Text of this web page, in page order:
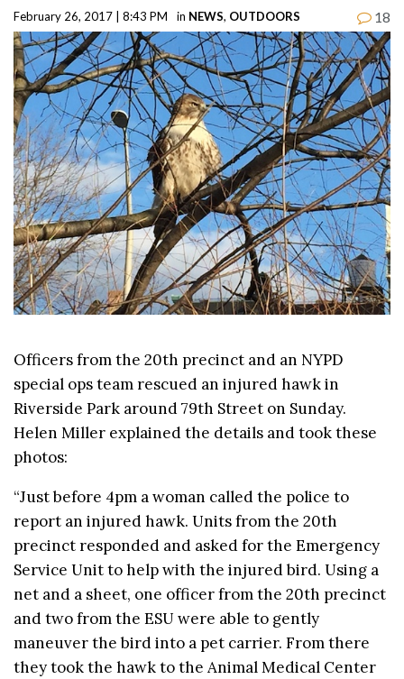
February 26, 2017 | 8:43 PM in NEWS, OUTDOORS 18
Officers from the 20th precinct and an NYPD
special ops team rescued an injured hawk in
Riverside Park around 79th Street on Sunday.
Helen Miller explained the details and took these
photos:
“Just before 4pm a woman called the police to
report an injured hawk. Units from the 20th
precinct responded and asked for the Emergency
Service Unit to help with the injured bird. Using a
net and a sheet, one officer from the 20th precinct
and two from the ESU were able to gently
maneuver the bird into a pet carrier. From there
they took the hawk to the Animal Medical Center